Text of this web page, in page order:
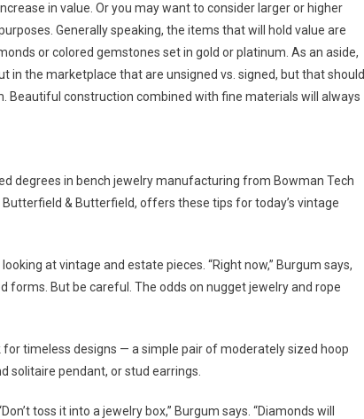
in value. Or you may want to consider larger or higher
Generally speaking, the items that will hold value are
or colored gemstones set in gold or platinum. As an aside,
in the marketplace that are unsigned vs. signed, but that should
Beautiful construction combined with fine materials will always
degrees in bench jewelry manufacturing from Bowman Tech
& Butterfield, offers these tips for today’s vintage
at vintage and estate pieces. “Right now,” Burgum says,
forms. But be careful. The odds on nugget jewelry and rope
timeless designs — a simple pair of moderately sized hoop
solitaire pendant, or stud earrings.
toss it into a jewelry box,” Burgum says. “Diamonds will